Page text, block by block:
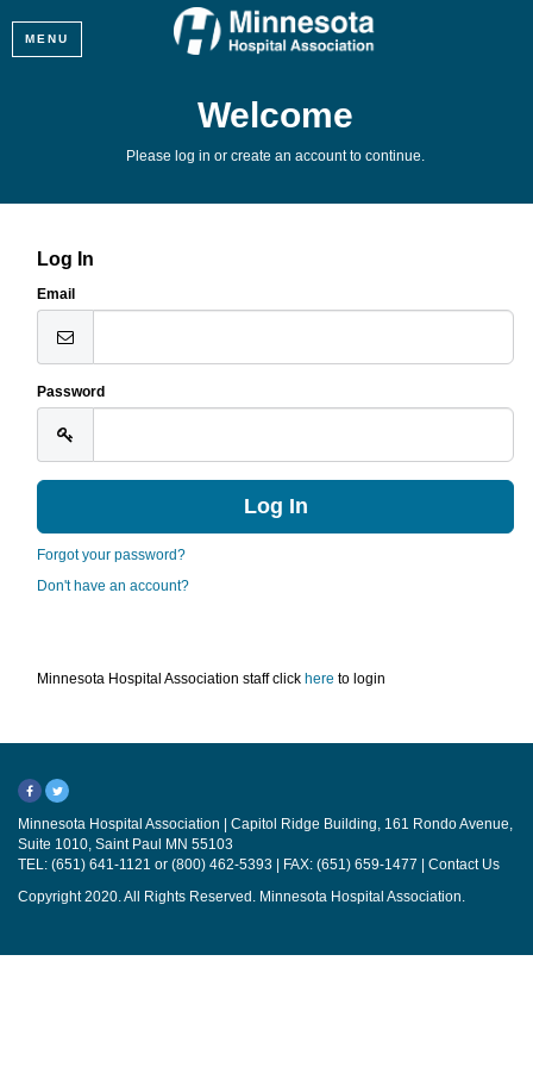
MENU
Welcome
Please log in or create an account to continue.
Log In
Email
Password
Forgot your password?
Don't have an account?
Minnesota Hospital Association staff click here to login
Minnesota Hospital Association | Capitol Ridge Building, 161 Rondo Avenue,
Suite 1010, Saint Paul MN 55103
TEL: (651) 641-1121 or (800) 462-5393 | FAX: (651) 659-1477 | Contact Us
Copyright 2020. All Rights Reserved. Minnesota Hospital Association.